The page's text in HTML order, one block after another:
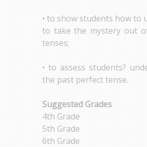
• to show students how to
to take the mystery out
tenses;
• to assess students?
the past perfect tense.
Suggested Grades
4th Grade
5th Grade
6th Grade